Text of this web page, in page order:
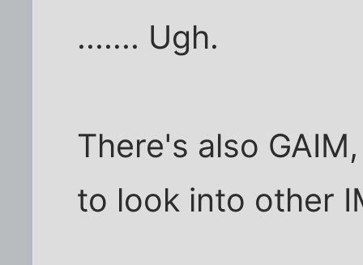
....... Ugh.
There's also
to look into other